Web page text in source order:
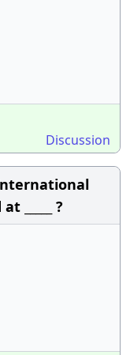
Discussion
_____ ?